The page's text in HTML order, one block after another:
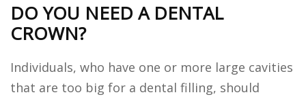
DO YOU NEED A DENTAL
CROWN?
Individuals, who have one or more large cavities
that are too big for a dental filling, should